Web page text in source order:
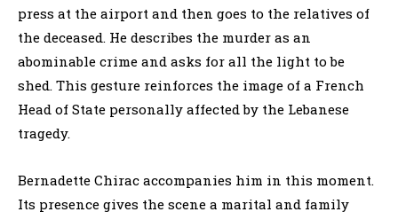
press at the airport and then goes to the relatives of
the deceased. He describes the murder as an
abominable crime and asks for all the light to be
shed. This gesture reinforces the image of a French
Head of State personally affected by the Lebanese
tragedy.
Bernadette Chirac accompanies him in this moment.
Its presence gives the scene a marital and family